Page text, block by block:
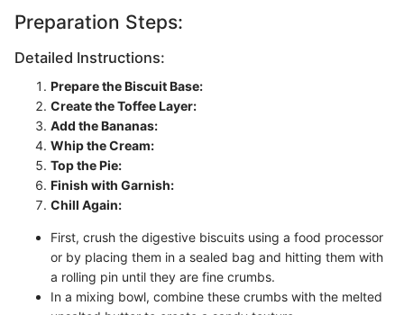
Preparation Steps:
Detailed Instructions:
Prepare the Biscuit Base:
Create the Toffee Layer:
Add the Bananas:
Whip the Cream:
Top the Pie:
Finish with Garnish:
Chill Again:
First, crush the digestive biscuits using a food processor
or by placing them in a sealed bag and hitting them with
a rolling pin until they are fine crumbs.
In a mixing bowl, combine these crumbs with the melted